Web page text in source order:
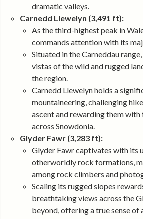
dramatic valleys.
Carnedd Llewelyn (3,491 ft):
As the third-highest peak in
commands attention with its
Situated in the Carneddau
vistas of the wild and rugged
the region.
Carnedd Llewelyn holds a
mountaineering, challenging
ascent and rewarding them
across Snowdonia.
Glyder Fawr (3,283 ft):
Glyder Fawr captivates with its
otherworldly rock formations,
among rock climbers and
Scaling its rugged slopes
breathtaking views across the
beyond, offering a true sense of